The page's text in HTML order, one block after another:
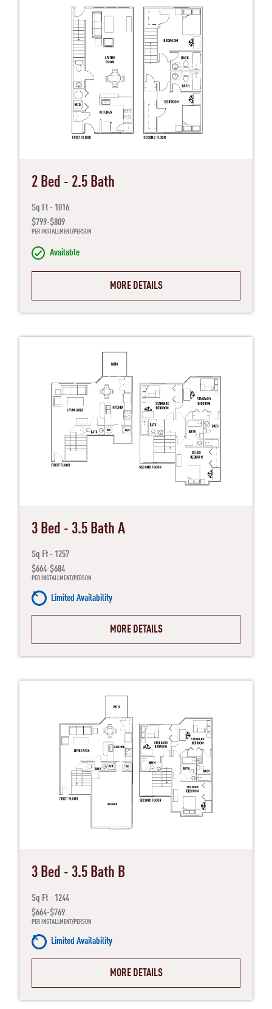
2 Bed - 2.5 Bath
Sq Ft - 1016
$799-$809
PER INSTALLMENT/PERSON
Available
MORE DETAILS
3 Bed - 3.5 Bath A
Sq Ft - 1257
$664-$684
PER INSTALLMENT/PERSON
Limited Availability
MORE DETAILS
3 Bed - 3.5 Bath B
Sq Ft - 1244
$664-$769
PER INSTALLMENT/PERSON
Limited Availability
MORE DETAILS